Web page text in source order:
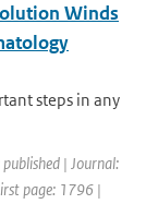
Winds
steps in any
| Journal:
page: 1796 |